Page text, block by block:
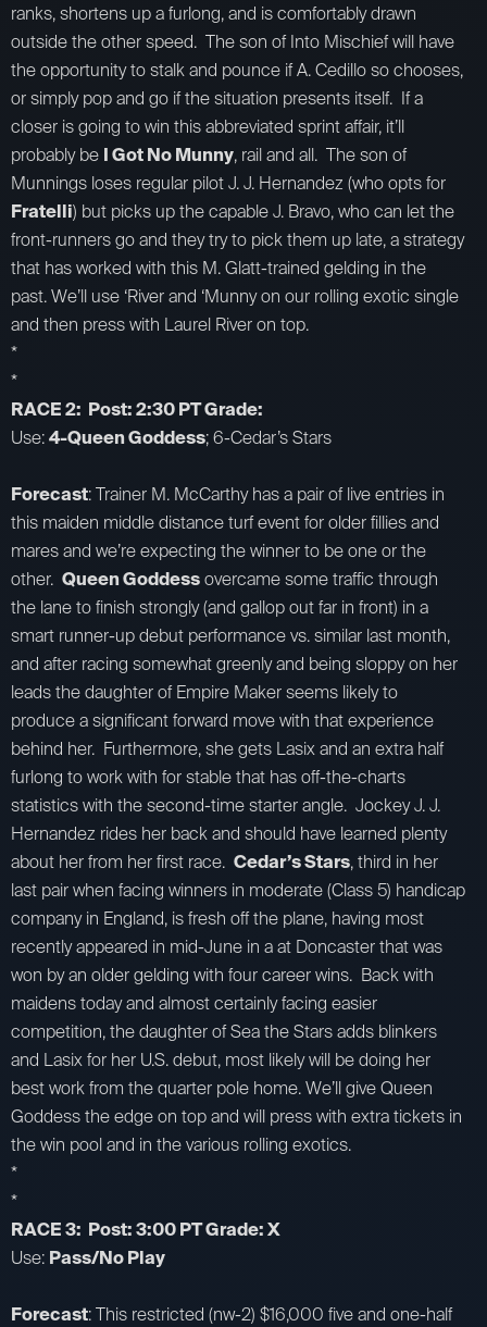
ranks, shortens up a furlong, and is comfortably drawn
outside the other speed. The son of Into Mischief will have
the opportunity to stalk and pounce if A. Cedillo so chooses,
or simply pop and go if the situation presents itself. If a
closer is going to win this abbreviated sprint affair, it’ll
probably be I Got No Munny, rail and all. The son of
Munnings loses regular pilot J. J. Hernandez (who opts for
Fratelli) but picks up the capable J. Bravo, who can let the
front-runners go and they try to pick them up late, a strategy
that has worked with this M. Glatt-trained gelding in the
past. We’ll use ‘River and ‘Munny on our rolling exotic single
and then press with Laurel River on top.
*
*
RACE 2: Post: 2:30 PT Grade:
Use:4-Queen Goddess; 6-Cedar’s Stars
Forecast: Trainer M. McCarthy has a pair of live entries in
this maiden middle distance turf event for older fillies and
mares and we’re expecting the winner to be one or the
other. Queen Goddessovercame some traffic through
the lane to finish strongly (and gallop out far in front) in a
smart runner-up debut performance vs. similar last month,
and after racing somewhat greenly and being sloppy on her
leads the daughter of Empire Maker seems likely to
produce a significant forward move with that experience
behind her. Furthermore, she gets Lasix and an extra half
furlong to work with for stable that has off-the-charts
statistics with the second-time starter angle. Jockey J. J.
Hernandez rides her back and should have learned plenty
about her from her first race. Cedar’s Stars, third in her
last pair when facing winners in moderate (Class 5) handicap
company in England, is fresh off the plane, having most
recently appeared in mid-June in a at Doncaster that was
won by an older gelding with four career wins. Back with
maidens today and almost certainly facing easier
competition, the daughter of Sea the Stars adds blinkers
and Lasix for her U.S. debut, most likely will be doing her
best work from the quarter pole home. We’ll give Queen
Goddess the edge on top and will press with extra tickets in
the win pool and in the various rolling exotics.
*
*
RACE 3: Post: 3:00 PT Grade: X
Use: Pass/No Play
Forecast: This restricted (nw-2) $16,000 five and one-half